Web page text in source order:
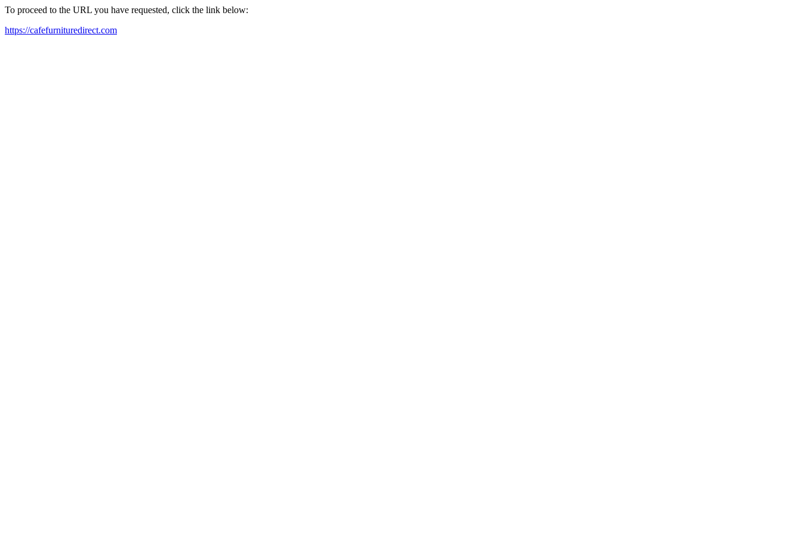
To proceed to the URL you have requested, click the link below:
https://cafefurnituredirect.com